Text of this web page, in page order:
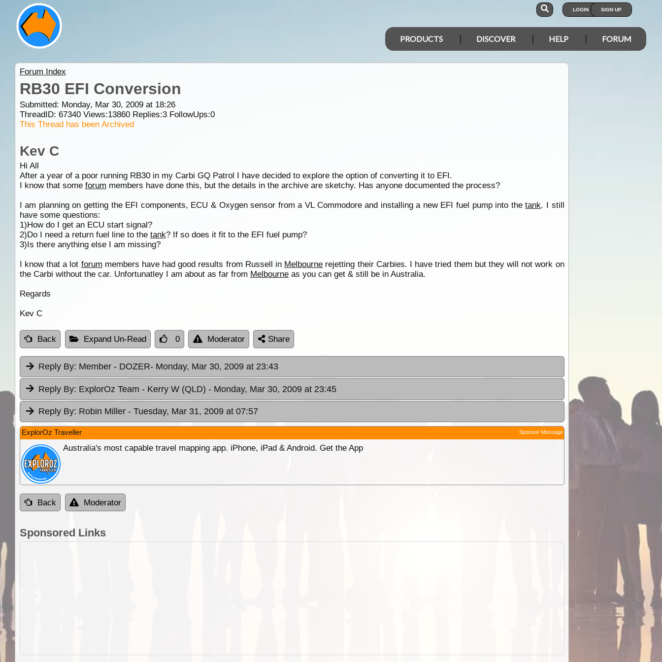
LOGIN SIGN UP
PRODUCTS DISCOVER HELP FORUM
Forum Index
RB30 EFI Conversion
Submitted: Monday, Mar 30, 2009 at 18:26
ThreadID: 67340Views:13860Replies:3FollowUps:0
This Thread has been Archived
Kev C
Hi All
After a year of a poor running RB30 in my Carbi GQ Patrol I have decided to explore the option of converting it to EFI.
I know that some forum members have done this, but the details in the archive are sketchy. Has anyone documented the process?
I am planning on getting the EFI components, ECU & Oxygen sensor from a VL Commodore and installing a new EFI fuel pump into thetank. I still
have some questions:
1)How do I get an ECU start signal?
2)Do I need a return fuel line to the tank? If so does it fit to the EFI fuel pump?
3)Is there anything else I am missing?
I know that a lot forum members have had good results from Russell in Melbourne rejetting their Carbies. I have tried them but they will not work on
the Carbi without the car. Unfortunatley I am about as far from Melbourneas you can get & still be in Australia.
Regards
Kev C
Back Expand Un-Read 0 Moderator Share
Reply By: Member - DOZER- Monday, Mar 30, 2009 at 23:43
Reply By: ExplorOz Team - Kerry W (QLD) - Monday, Mar 30, 2009 at 23:45
Reply By: Robin Miller - Tuesday, Mar 31, 2009 at 07:57
ExplorOz Traveller Sponsor Message
Australia's most capable travel mapping app. iPhone, iPad & Android. Get the App
Back Moderator
Sponsored Links